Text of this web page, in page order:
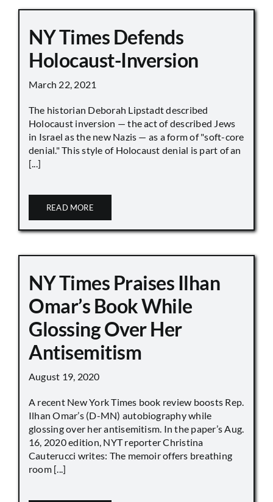
NY Times Defends
Holocaust-Inversion
March 22, 2021
The historian Deborah Lipstadt described
Holocaust inversion — the act of described Jews
in Israel as the new Nazis — as a form of "soft-core
denial." This style of Holocaust denial is part of an
[...]
READ MORE
NY Times Praises Ilhan
Omar’s Book While
Glossing Over Her
Antisemitism
August 19, 2020
A recent New York Times book review boosts Rep.
Ilhan Omar’s (D-MN) autobiography while
glossing over her antisemitism. In the paper’s Aug.
16, 2020 edition, NYT reporter Christina
Cauterucci writes: The memoir offers breathing
room [...]